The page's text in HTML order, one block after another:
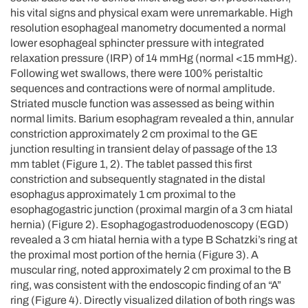
his vital signs and physical exam were unremarkable. High
resolution esophageal manometry documented a normal
lower esophageal sphincter pressure with integrated
relaxation pressure (IRP) of 14 mmHg (normal <15 mmHg).
Following wet swallows, there were 100% peristaltic
sequences and contractions were of normal amplitude.
Striated muscle function was assessed as being within
normal limits. Barium esophagram revealed a thin, annular
constriction approximately 2 cm proximal to the GE
junction resulting in transient delay of passage of the 13
mm tablet (Figure 1, 2). The tablet passed this first
constriction and subsequently stagnated in the distal
esophagus approximately 1 cm proximal to the
esophagogastric junction (proximal margin of a 3 cm hiatal
hernia) (Figure 2). Esophagogastroduodenoscopy (EGD)
revealed a 3 cm hiatal hernia with a type B Schatzki’s ring at
the proximal most portion of the hernia (Figure 3). A
muscular ring, noted approximately 2 cm proximal to the B
ring, was consistent with the endoscopic finding of an “A”
ring (Figure 4). Directly visualized dilation of both rings was